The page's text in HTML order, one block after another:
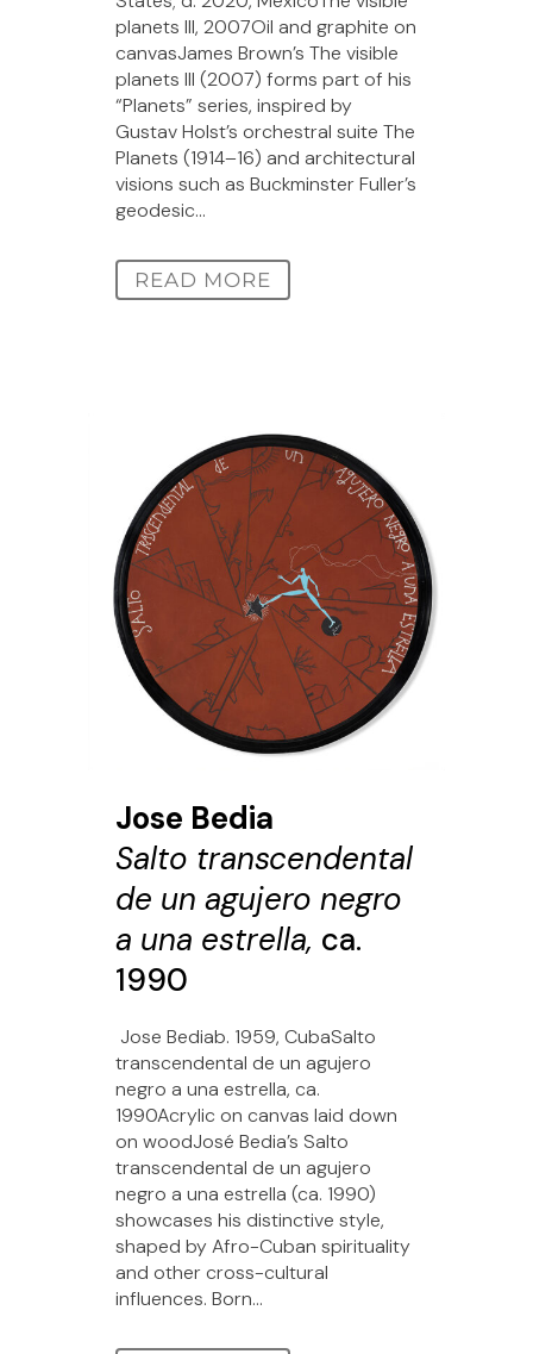
planets III, 2007Oil and graphite on
canvasJames Brown’s The visible
planets III (2007) forms part of his
“Planets” series, inspired by
Gustav Holst’s orchestral suite The
Planets (1914–16) and architectural
visions such as Buckminster Fuller’s
geodesic...
READ MORE
Jose Bedia
Salto transcendental
de un agujero negro
a una estrella, ca.
1990
Jose Bediab. 1959, CubaSalto
transcendental de un agujero
negro a una estrella, ca.
1990Acrylic on canvas laid down
on woodJosé Bedia’s Salto
transcendental de un agujero
negro a una estrella (ca. 1990)
showcases his distinctive style,
shaped by Afro-Cuban spirituality
and other cross-cultural
influences. Born...